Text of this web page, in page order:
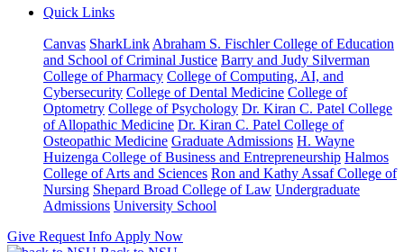
Quick Links
Canvas SharkLink Abraham S. Fischler College of Education
and School of Criminal Justice Barry and Judy Silverman
College of Pharmacy College of Computing, AI, and
Cybersecurity College of Dental Medicine College of
Optometry College of Psychology Dr. Kiran C. Patel College
of Allopathic Medicine Dr. Kiran C. Patel College of
Osteopathic Medicine Graduate Admissions H. Wayne
Huizenga College of Business and Entrepreneurship Halmos
College of Arts and Sciences Ron and Kathy Assaf College of
Nursing Shepard Broad College of Law Undergraduate
Admissions University School
Give Request Info Apply Now